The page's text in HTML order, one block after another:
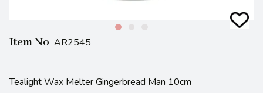
Item No AR2545
Tealight Wax Melter Gingerbread Man 10cm